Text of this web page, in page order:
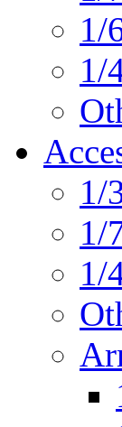
1/
1/
1/
1/
1/